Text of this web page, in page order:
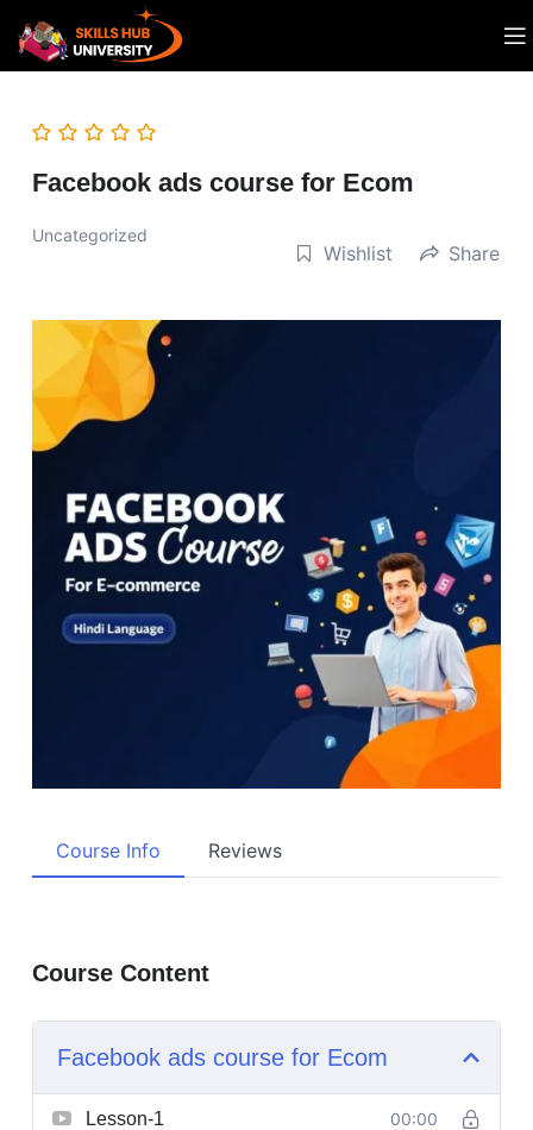
Facebook ads course for Ecom
Uncategorized
Wishlist Share
Course Info Reviews
Course Content
Facebook ads course for Ecom
Lesson-1 00:00